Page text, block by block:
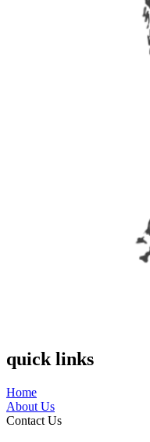
quick links
Home
About Us
Contact Us